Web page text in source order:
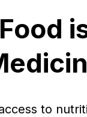
Food
to